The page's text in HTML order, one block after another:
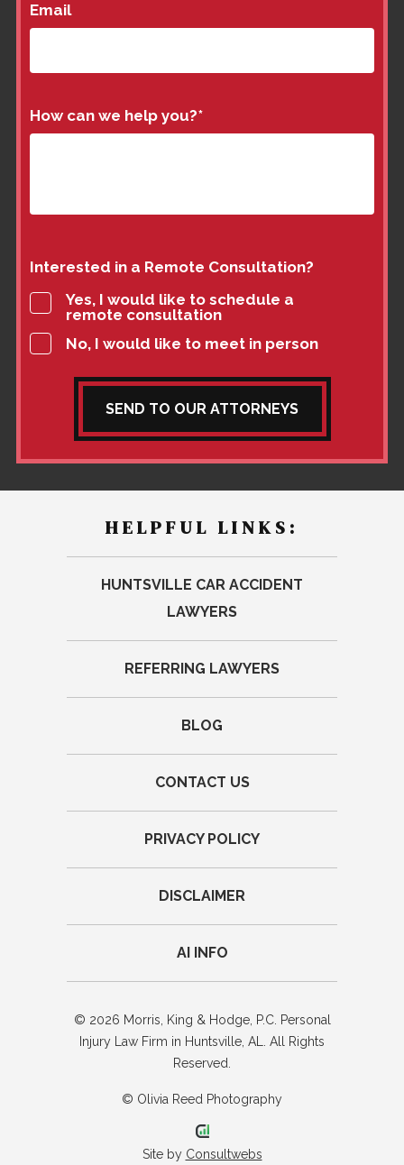
Email
How can we help you?*
Interested in a Remote Consultation?
Yes, I would like to schedule a
remote consultation
No, I would like to meet in person
SEND TO OUR ATTORNEYS
HELPFUL LINKS:
HUNTSVILLE CAR ACCIDENT
LAWYERS
REFERRING LAWYERS
BLOG
CONTACT US
PRIVACY POLICY
DISCLAIMER
AI INFO
© 2026 Morris, King & Hodge, P.C. Personal
Injury Law Firm in Huntsville, AL. All Rights
Reserved.
© Olivia Reed Photography
Site by Consultwebs